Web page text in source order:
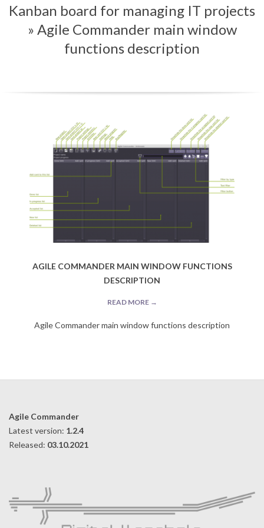
Menu
Kanban board for managing IT projects
» Agile Commander main window
functions description
AGILE COMMANDER MAIN WINDOW FUNCTIONS
DESCRIPTION
READ MORE →
Agile Commander main window functions description
09-
Agile Commander
Latest version: 1.2.4
Released: 03.10.2021